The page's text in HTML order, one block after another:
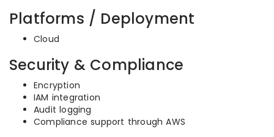
Platforms / Deployment
Cloud
Security & Compliance
Encryption
IAM integration
Audit logging
Compliance support through AWS